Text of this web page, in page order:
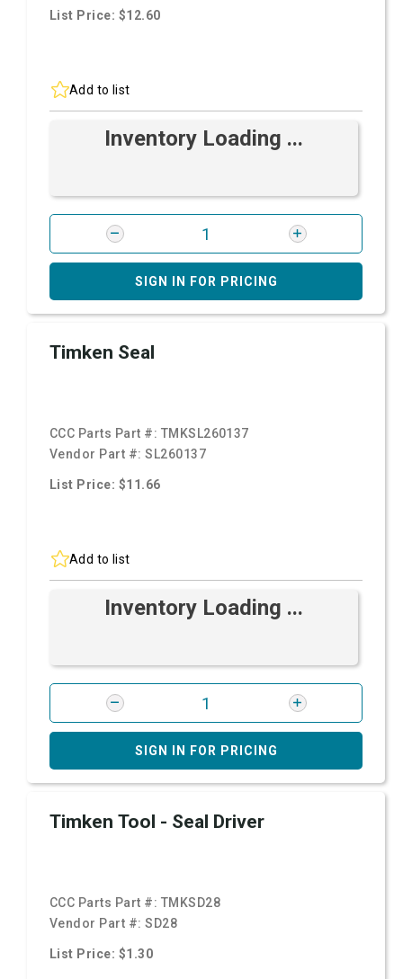
List Price: $12.60
Add to list
Inventory Loading ...
SIGN IN FOR PRICING
Timken Seal
CCC Parts Part #: TMKSL260137
Vendor Part #:SL260137
List Price: $11.66
Add to list
Inventory Loading ...
SIGN IN FOR PRICING
Timken Tool - Seal Driver
CCC Parts Part #: TMKSD28
Vendor Part #:SD28
List Price: $1.30